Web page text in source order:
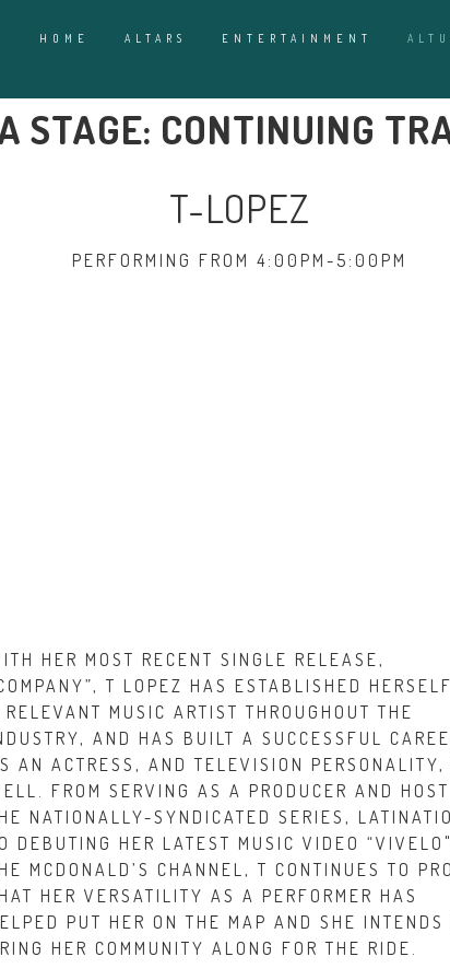
HOME ALTARS ENTERTAINMENT
STAGE: CONTINUING
T-LOPEZ
PERFORMING FROM 4:00PM-5:00PM
HER MOST RECENT SINGLE RELEASE,
T LOPEZ HAS ESTABLISHED
RELEVANT MUSIC ARTIST THROUGHOUT THE
AND HAS BUILT A SUCCESSFUL
AN ACTRESS, AND TELEVISION PERSONALITY,
FROM SERVING AS A PRODUCER AND HOST
NATIONALLY-SYNDICATED SERIES,
DEBUTING HER LATEST MUSIC VIDEO
MCDONALD’S CHANNEL, T CONTINUES TO
HER VERSATILITY AS A PERFORMER HAS
PUT HER ON THE MAP AND SHE INTENDS
HER COMMUNITY ALONG FOR THE RIDE.